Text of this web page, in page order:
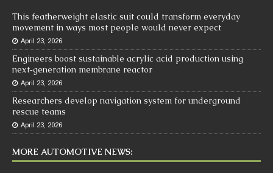
This featherweight elastic suit could transform everyday
movement in ways most people would never expect
April 23, 2026
Engineers boost sustainable acrylic acid production using
next‑generation membrane reactor
April 23, 2026
Researchers develop navigation system for underground
rescue teams
April 23, 2026
MORE AUTOMOTIVE NEWS: